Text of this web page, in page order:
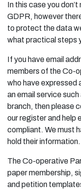
In this case you
GDPR, however
to protect the data
what practical steps
If you have email
members of the Co-
who have expressed
an email service
branch, then please
our register and help
compliant. We must
hold their information.
The Co-operative
paper membership,
and petition